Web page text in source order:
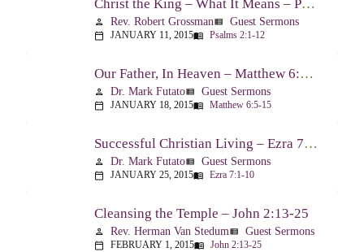
Christ the King – What It Means – Psalm 2
person Rev. Robert Grossmanview_list Guest Sermons
calendar_today JANUARY 11, 2015menu_book Psalms 2:1-12
Our Father, In Heaven – Matthew 6:5-15
person Dr. Mark Futatoview_list Guest Sermons
calendar_today JANUARY 18, 2015menu_book Matthew 6:5-15
Successful Christian Living – Ezra 7:1-10
person Dr. Mark Futatoview_list Guest Sermons
calendar_today JANUARY 25, 2015menu_book Ezra 7:1-10
Cleansing the Temple – John 2:13-25
person Rev. Herman Van Stedumview_list Guest Sermons
calendar_today FEBRUARY 1, 2015menu_book John 2:13-25